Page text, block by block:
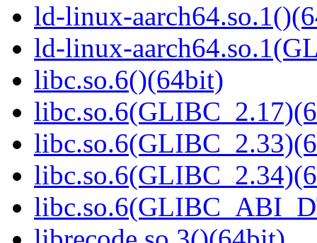
ld-linux-
ld-linux-
libc.so.6()(64bit)